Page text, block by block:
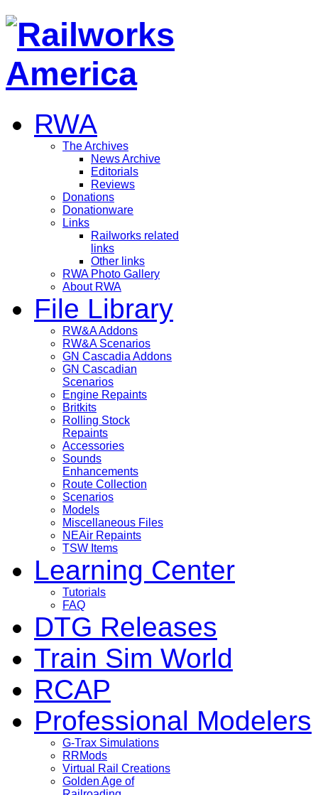
RWA
The Archives
News Archive
Editorials
Reviews
Donations
Donationware
Links
Railworks related
links
Other links
RWA Photo Gallery
About RWA
File Library
RW&A Addons
RW&A Scenarios
GN Cascadia Addons
GN Cascadian
Scenarios
Engine Repaints
Britkits
Rolling Stock
Repaints
Accessories
Sounds
Enhancements
Route Collection
Scenarios
Models
Miscellaneous Files
NEAir Repaints
TSW Items
Learning Center
Tutorials
FAQ
DTG Releases
Train Sim World
RCAP
Professional Modelers
G-Trax Simulations
RRMods
Virtual Rail Creations
Golden Age of